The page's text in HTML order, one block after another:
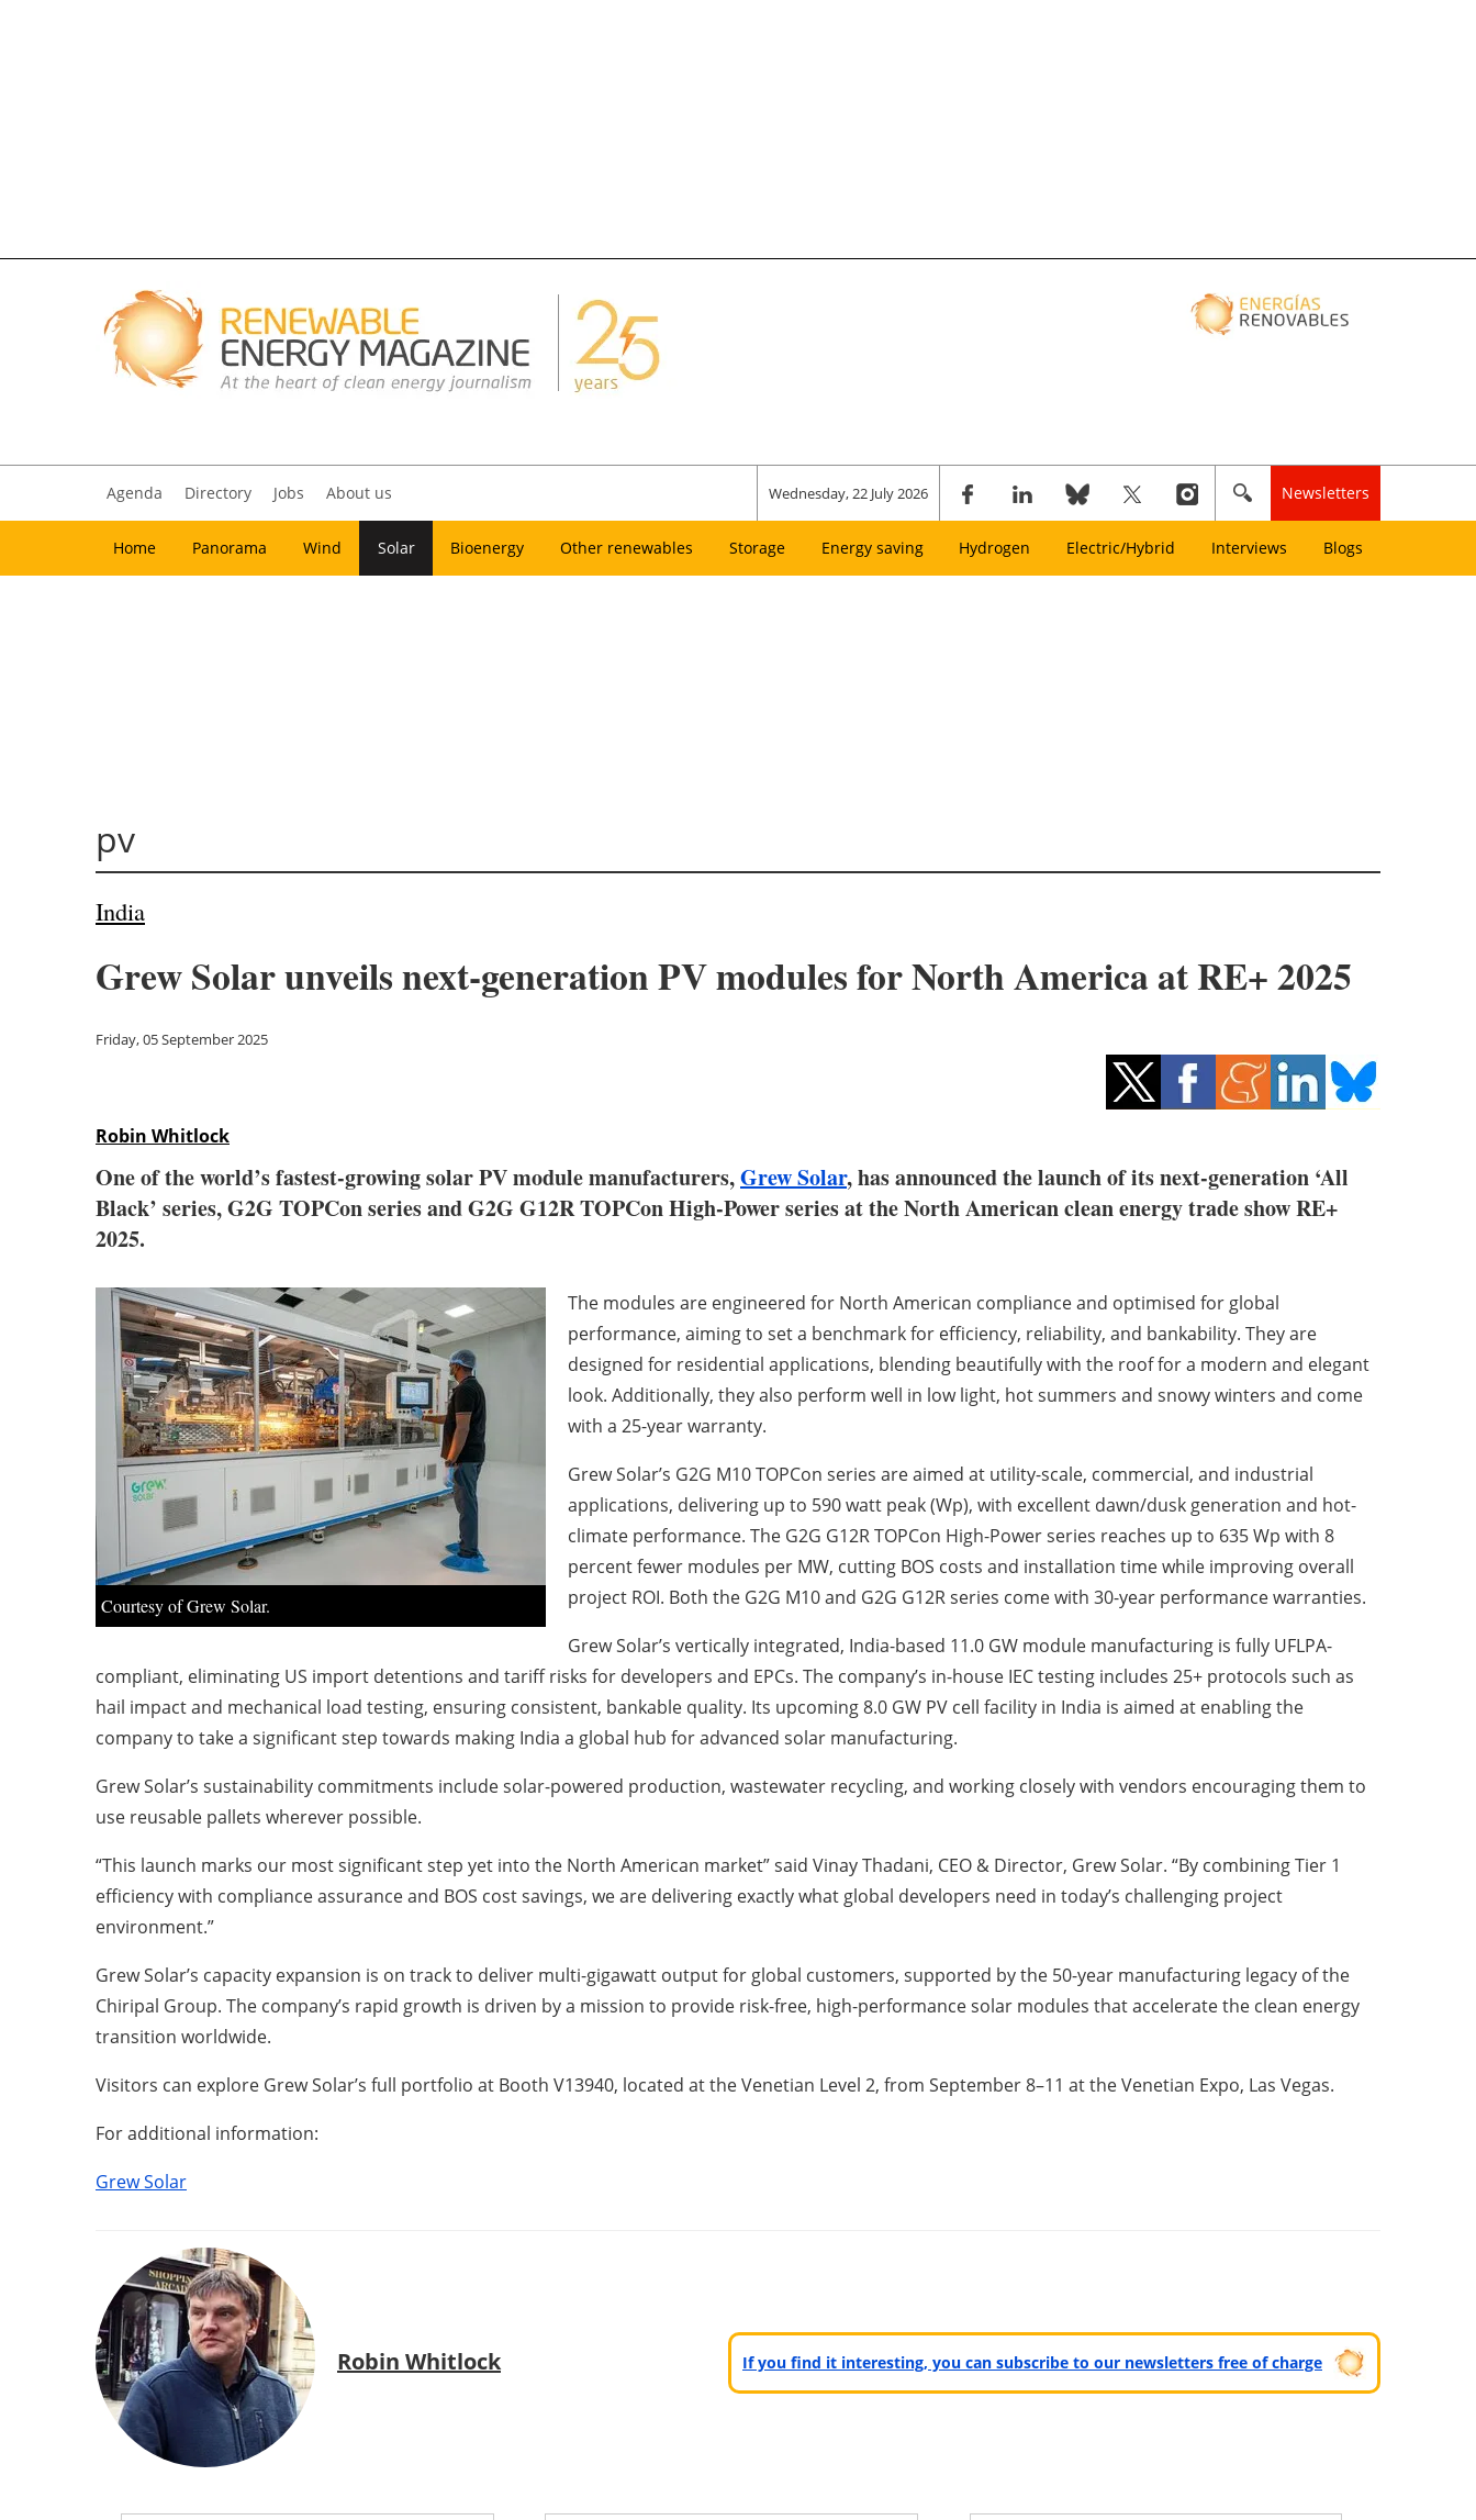
Agenda Directory Jobs About us Wednesday, 22 July 2026 Newsletters
Home Panorama Wind Solar Bioenergy Other renewables Storage Energy saving Hydrogen Electric/Hybrid Interviews Blogs
pv
India
Grew Solar unveils next-generation PV modules for North America at RE+ 2025
Friday, 05 September 2025
Robin Whitlock
One of the world’s fastest-growing solar PV module manufacturers,Grew Solar, has announced the launch of its next-generation ‘All
Black’ series, G2G TOPCon series and G2G G12R TOPCon High-Power series at the North American clean energy trade show RE+
2025.
Courtesy of Grew Solar.
The modules are engineered for North American compliance and optimised for global
performance, aiming to set a benchmark for efficiency, reliability, and bankability. They are
designed for residential applications, blending beautifully with the roof for a modern and elegant
look. Additionally, they also perform well in low light, hot summers and snowy winters and come
with a 25-year warranty.
Grew Solar’s G2G M10 TOPCon series are aimed at utility-scale, commercial, and industrial
applications, delivering up to 590 watt peak (Wp), with excellent dawn/dusk generation and hot-
climate performance. The G2G G12R TOPCon High-Power series reaches up to 635 Wp with 8
percent fewer modules per MW, cutting BOS costs and installation time while improving overall
project ROI. Both the G2G M10 and G2G G12R series come with 30-year performance warranties.
Grew Solar’s vertically integrated, India-based 11.0 GW module manufacturing is fully UFLPA-
compliant, eliminating US import detentions and tariff risks for developers and EPCs. The company’s in-house IEC testing includes 25+ protocols such as
hail impact and mechanical load testing, ensuring consistent, bankable quality. Its upcoming 8.0 GW PV cell facility in India is aimed at enabling the
company to take a significant step towards making India a global hub for advanced solar manufacturing.
Grew Solar’s sustainability commitments include solar-powered production, wastewater recycling, and working closely with vendors encouraging them to
use reusable pallets wherever possible.
“This launch marks our most significant step yet into the North American market” said Vinay Thadani, CEO & Director, Grew Solar. “By combining Tier 1
efficiency with compliance assurance and BOS cost savings, we are delivering exactly what global developers need in today’s challenging project
environment.”
Grew Solar’s capacity expansion is on track to deliver multi-gigawatt output for global customers, supported by the 50-year manufacturing legacy of the
Chiripal Group. The company’s rapid growth is driven by a mission to provide risk-free, high-performance solar modules that accelerate the clean energy
transition worldwide.
Visitors can explore Grew Solar’s full portfolio at Booth V13940, located at the Venetian Level 2, from September 8–11 at the Venetian Expo, Las Vegas.
For additional information:
Grew Solar
Robin Whitlock If you find it interesting, you can subscribe to our newsletters free of charge